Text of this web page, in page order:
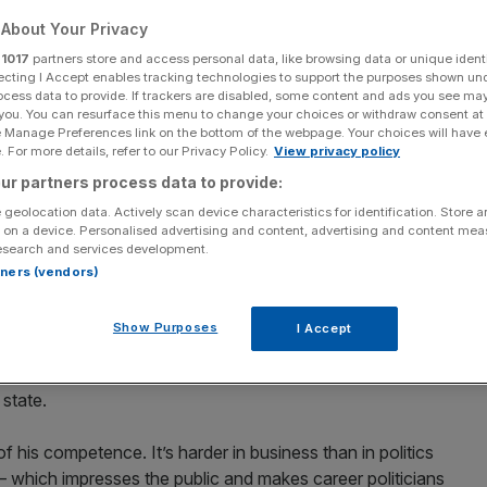
at politics?
Share
Add as a preferred
source on Google
director of the Adam
And Trump’s appointments make some sense.
at negotiating with the leaders of tinpot
his competence. It’s harder in business than in politics
impresses the public and makes career politicians
Your Privacy
1017 partners store and access personal data, like browsing data or unique
I Accept enables tracking technologies to support the purposes shown
data to provide. If trackers are disabled, some content and ads you see
You can resurface this menu to change your choices or withdraw consent
Preferences link on the bottom of the webpage. Your choices will have
For more details, refer to our Privacy Policy. View privacy policy
partners process data to provide:
geolocation data. Actively scan device characteristics for identification. Store
a device. Personalised advertising and content, advertising and content
and services development.
(vendors)
Show Purposes I Accept